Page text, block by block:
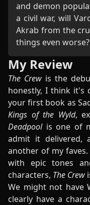
and demon
a civil war, will
Akrab from the
things even worse?
My Review
The Crewis the
honestly, I think it's
your first book as
Kings of the Wyld,
Deadpoolis one of
admit it delivered,
another of my
with epic tones
characters, The Crew
We might not have
clearly have a